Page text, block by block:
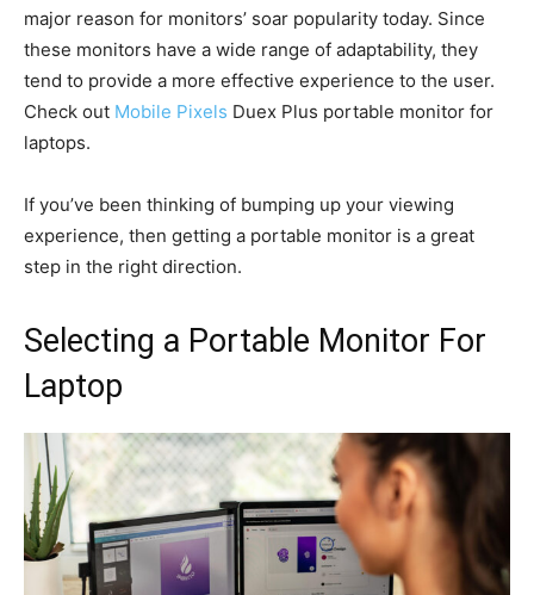
major reason for monitors’ soar popularity today. Since
these monitors have a wide range of adaptability, they
tend to provide a more effective experience to the user.
Check out Mobile Pixels Duex Plus portable monitor for
laptops.
If you’ve been thinking of bumping up your viewing
experience, then getting a portable monitor is a great
step in the right direction.
Selecting a Portable Monitor For
Laptop